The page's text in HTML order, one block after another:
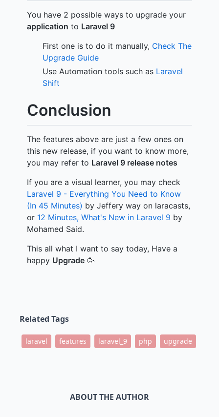
You have 2 possible ways to upgrade your
application to Laravel 9
First one is to do it manually, Check The
Upgrade Guide
Use Automation tools such as Laravel
Shift
Conclusion
The features above are just a few ones on
this new release, if you want to know more,
you may refer to Laravel 9 release notes
If you are a visual learner, you may check
Laravel 9 - Everything You Need to Know
(In 45 Minutes) by Jeffery way on laracasts,
or 12 Minutes, What's New in Laravel 9 by
Mohamed Said.
This all what I want to say today, Have a
happy Upgrade 🥳
Related Tags
laravel features laravel_9 php upgrade
ABOUT THE AUTHOR